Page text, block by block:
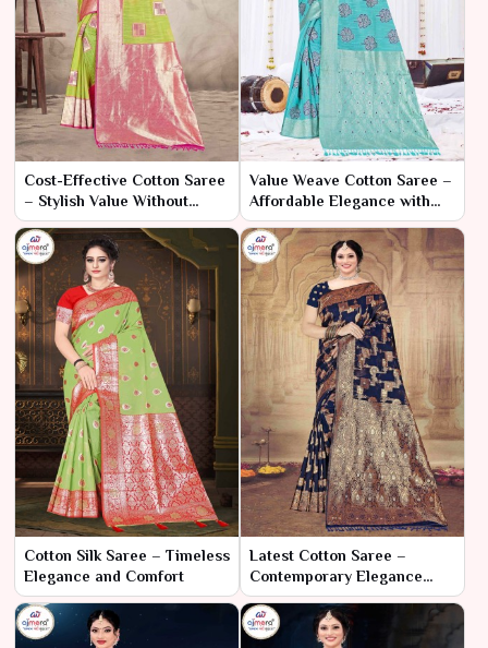
Cost-Effective Cotton Saree
– Stylish Value Without
Compromise
Value Weave Cotton Saree –
Affordable Elegance with
Every Thread
Cotton Silk Saree – Timeless
Elegance and Comfort
Latest Cotton Saree –
Contemporary Elegance
with Classic Comfort